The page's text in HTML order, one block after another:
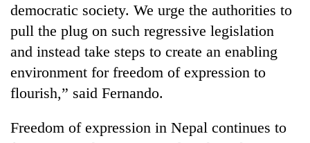
democratic society. We urge the authorities to
pull the plug on such regressive legislation
and instead take steps to create an enabling
environment for freedom of expression to
flourish,” said Fernando.
Freedom of expression in Nepal continues to